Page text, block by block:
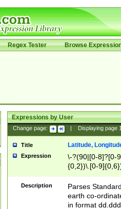
Regex Tester Browse
Expressions by User
Change page: Displaying page
Title Latitude,
Expression
\-?(90|[0-8]?[0-
{0,2})\.[0-
Description
Parses
earth co-
in format